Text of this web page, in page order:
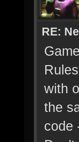
RE:
with
the
code